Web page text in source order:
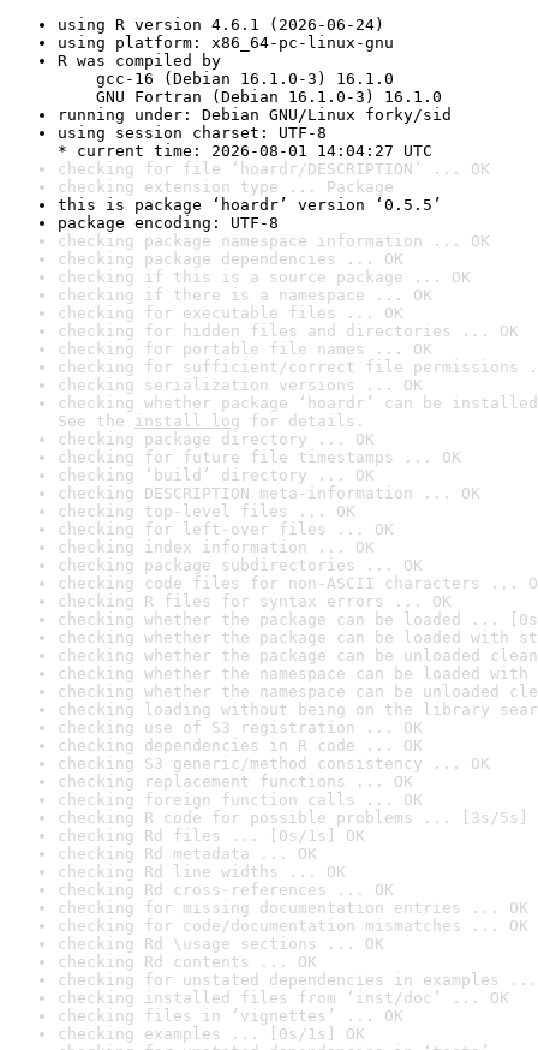
using R version 4.6.1 (2026-06-24)
using platform: x86_64-pc-linux-gnu
R was compiled by
gcc-16 (Debian 16.1.0-3) 16.1.0
GNU Fortran (Debian 16.1.0-3) 16.1.0
running under: Debian GNU/Linux forky/sid
using session charset: UTF-8
* current time: 2026-08-01 14:04:27 UTC
checking for file ‘hoardr/DESCRIPTION’ ... OK
checking extension type ... Package
this is package ‘hoardr’ version ‘0.5.5’
package encoding: UTF-8
checking package namespace information ... OK
checking package dependencies ... OK
checking if this is a source package ... OK
checking if there is a namespace ... OK
checking for executable files ... OK
checking for hidden files and directories ... OK
checking for portable file names ... OK
checking for sufficient/correct file permissions
checking serialization versions ... OK
checking whether package ‘hoardr’ can be
See the install log for details.
checking package directory ... OK
checking for future file timestamps ... OK
checking ‘build’ directory ... OK
checking DESCRIPTION meta-information ... OK
checking top-level files ... OK
checking for left-over files ... OK
checking index information ... OK
checking package subdirectories ... OK
checking code files for non-ASCII characters ...
checking R files for syntax errors ... OK
checking whether the package can be loaded ...
checking whether the package can be loaded with
checking whether the package can be unloaded
checking whether the namespace can be loaded
checking whether the namespace can be unloaded
checking loading without being on the library
checking use of S3 registration ... OK
checking dependencies in R code ... OK
checking S3 generic/method consistency ... OK
checking replacement functions ... OK
checking foreign function calls ... OK
checking R code for possible problems ... [3s/5s]
checking Rd files ... [0s/1s] OK
checking Rd metadata ... OK
checking Rd line widths ... OK
checking Rd cross-references ... OK
checking for missing documentation entries ... OK
checking for code/documentation mismatches ... OK
checking Rd \usage sections ... OK
checking Rd contents ... OK
checking for unstated dependencies in examples ...
checking installed files from ‘inst/doc’ ... OK
checking files in ‘vignettes’ ... OK
checking examples ... [0s/1s] OK